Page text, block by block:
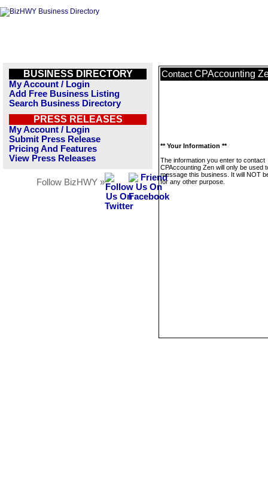
BUSINESS DIRECTORY
My Account / Login
Add Free Business Listing
Search Business Directory
PRESS RELEASES
My Account / Login
Submit Press Release
Pricing And Features
View Press Releases
Follow BizHWY »
Contact CPAccounting
** Your Information **
The information you enter to contact
CPAccounting Zen will only be used
message this business. It will NOT
for any other purpose.